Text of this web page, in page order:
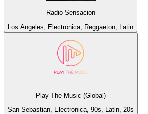
Radio Sensacion
Los Angeles, Electronica, Reggaeton, Latin
Play The Music (Global)
San Sebastian, Electronica, 90s, Latin, 20s